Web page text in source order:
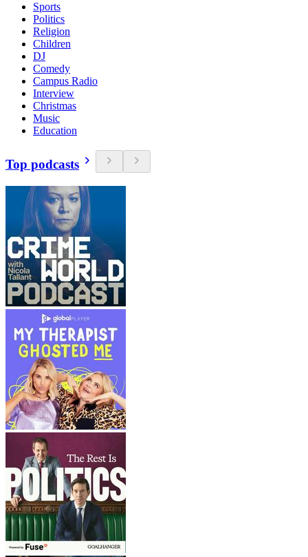
Sports
Politics
Religion
Children
DJ
Comedy
Campus Radio
Interview
Christmas
Music
Education
Top podcasts